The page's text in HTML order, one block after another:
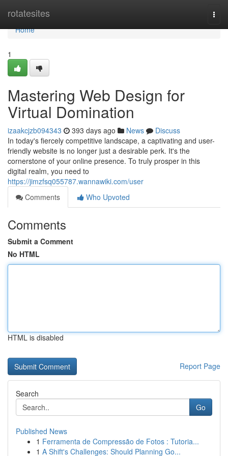
rotatesites
Home
Home
1
Mastering Web Design for
Virtual Domination
izaakcjzb094343 393 days ago News
Discuss
In today's fiercely competitive landscape, a captivating and user-
friendly website is no longer just a desirable perk. It's the
cornerstone of your online presence. To truly prosper in this
digital realm, you need to
https://jimzfsq055787.wannawiki.com/user
Comments
Who Upvoted
Comments
Submit a Comment
No HTML
HTML is disabled
Report Page
Search
Go
Published News
1 Ferramenta de Compressão de Fotos : Tutoria...
1 A Shift's Challenges: Should Planning Go...